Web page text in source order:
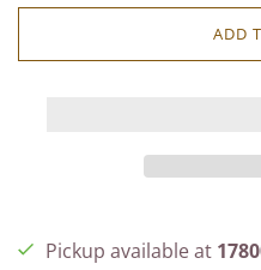
ADD
Pickup available at